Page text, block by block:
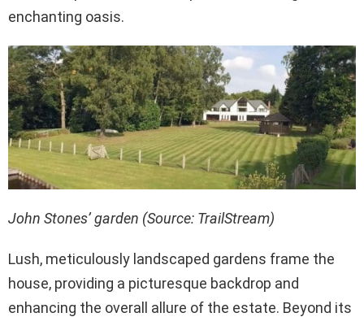
enchanting oasis.
John Stones’ garden (Source: TrailStream)
Lush, meticulously landscaped gardens frame the
house, providing a picturesque backdrop and
enhancing the overall allure of the estate. Beyond its